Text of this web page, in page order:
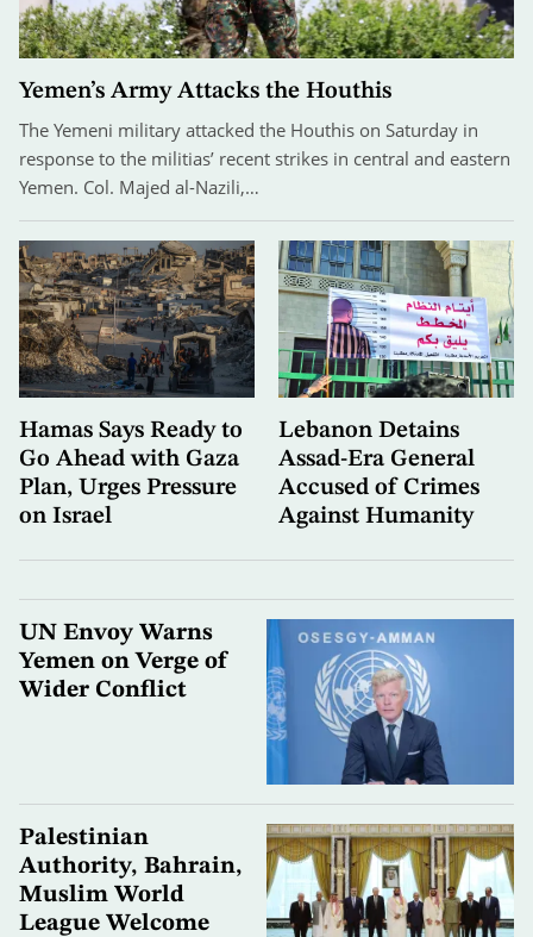
Yemen’s Army Attacks the Houthis
The Yemeni military attacked the Houthis on Saturday in
response to the militias’ recent strikes in central and eastern
Yemen. Col. Majed al-Nazili,…
Hamas Says Ready to
Go Ahead with Gaza
Plan, Urges Pressure
on Israel
Lebanon Detains
Assad-Era General
Accused of Crimes
Against Humanity
UN Envoy Warns
Yemen on Verge of
Wider Conflict
Palestinian
Authority, Bahrain,
Muslim World
League Welcome